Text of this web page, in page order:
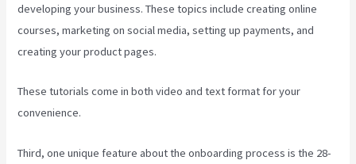
developing your business. These topics include creating online
courses, marketing on social media, setting up payments, and
creating your product pages.
These tutorials come in both video and text format for your
convenience.
Third, one unique feature about the onboarding process is the 28-